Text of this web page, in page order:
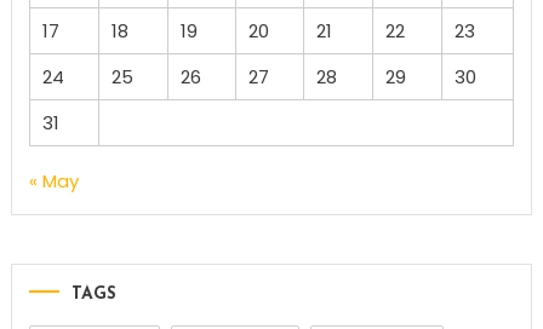
17
18 19 20 21 22
23
24
25 26 27 28 29
30
31
« May
TAGS